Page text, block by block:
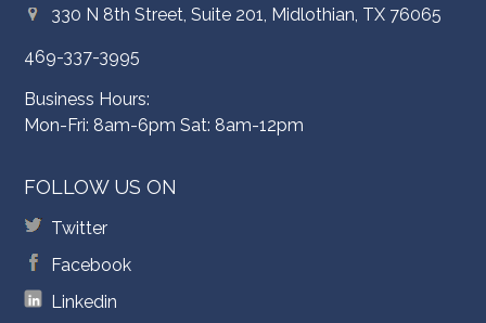
330 N 8th Street, Suite 201, Midlothian, TX 76065
469-337-3995
Business Hours:
Mon-Fri: 8am-6pm Sat: 8am-12pm
FOLLOW US ON
Twitter
Facebook
Linkedin